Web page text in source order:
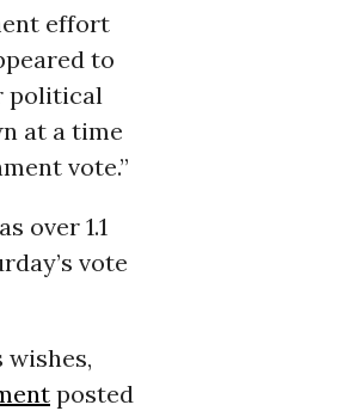
effort
to
political
at a time
vote.”
over 1.1
vote
wishes,
posted